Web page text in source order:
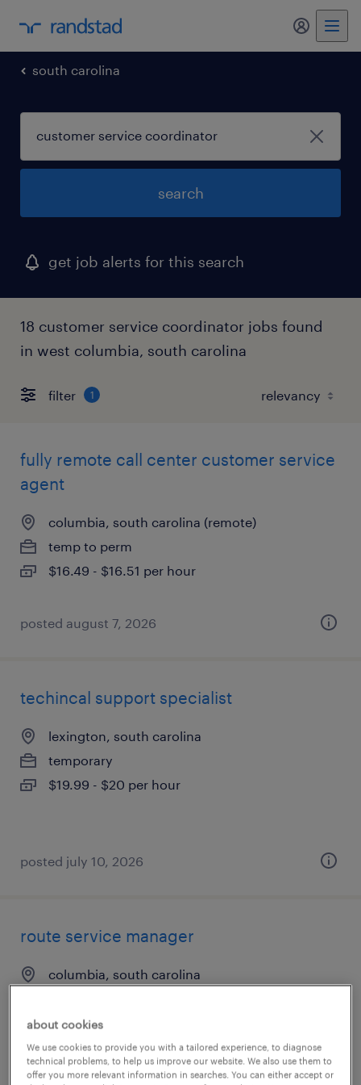
my
south carolina
search
get job alerts for this search
18 customer service coordinator jobs found
in west columbia, south carolina
filter 1
fully remote call center customer service
agent
columbia, south carolina (remote)
temp to perm
$16.49 - $16.51 per hour
posted august 7, 2026
techincal support specialist
lexington, south carolina
temporary
$19.99 - $20 per hour
posted july 10, 2026
route service manager
columbia, south carolina
$45,759 - $45,760 per year
about cookies
We use cookies to provide you with a tailored experience, to diagnose
technical problems, to help us improve our website. We also use them to
offer you more relevant information in searches. You can either accept or